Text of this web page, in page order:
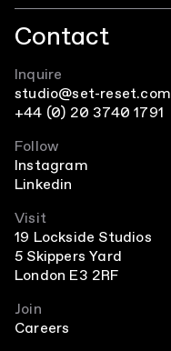
Contact
Inquire
studio@set-reset.com
+44 (0) 20 3740 1791
Follow
Instagram
Linkedin
Visit
19 Lockside Studios
5 Skippers Yard
London E3 2RF
Join
Careers